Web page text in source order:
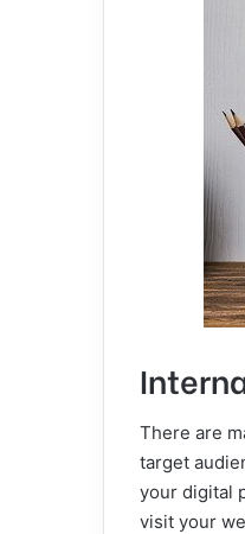
There are
target
your digital
visit your